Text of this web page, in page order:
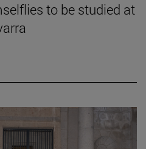
to be studied at